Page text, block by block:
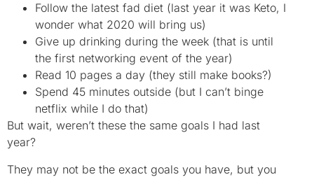
Follow the latest fad diet (last year it was Keto, I
wonder what 2020 will bring us)
Give up drinking during the week (that is until
the first networking event of the year)
Read 10 pages a day (they still make books?)
Spend 45 minutes outside (but I can’t binge
netflix while I do that)
But wait, weren’t these the same goals I had last
year?
They may not be the exact goals you have, but you